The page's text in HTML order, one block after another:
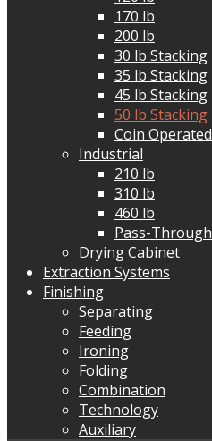
170 lb
200 lb
30 lb Stacking
35 lb Stacking
45 lb Stacking
50 lb Stacking
Coin Operated
Industrial
210 lb
310 lb
460 lb
Pass-Through
Drying Cabinet
Extraction Systems
Finishing
Separating
Feeding
Ironing
Folding
Combination
Technology
Auxiliary